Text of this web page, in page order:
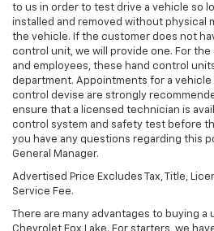
to us in order to test drive a vehicle so
installed and removed without physical
the vehicle. If the customer does not
control unit, we will provide one. For
and employees, these hand control
department. Appointments for a vehicle
control devise are strongly
ensure that a licensed technician is
control system and safety test before
you have any questions regarding this
General Manager.
Advertised Price Excludes Tax, Title,
Service Fee.
There are many advantages to buying a